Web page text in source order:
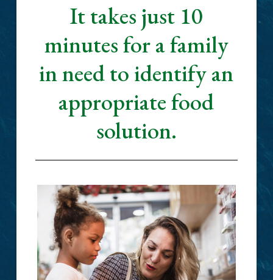
It takes just 10
minutes for a family
in need to identify an
appropriate food
solution.